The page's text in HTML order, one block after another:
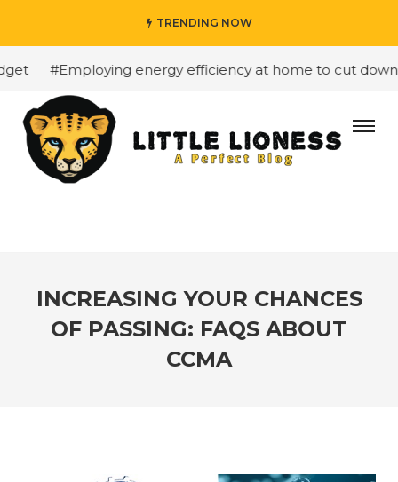
TRENDING NOW
#Employing energy efficiency at home to cut down
INCREASING YOUR CHANCES
OF PASSING: FAQS ABOUT
CCMA